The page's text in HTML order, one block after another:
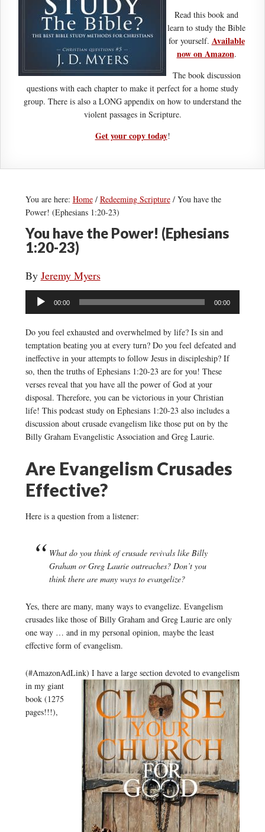
Read this book and
learn to study the Bible
for yourself. Available
now on Amazon.
The book discussion
questions with each chapter to make it perfect for a home study
group. There is also a LONG appendix on how to understand the
violent passages in Scripture.
Get your copy today!
You are here: Home / Redeeming Scripture /You have the
Power! (Ephesians 1:20-23)
You have the Power! (Ephesians
1:20-23)
By Jeremy Myers
Audio
Player
00:00 00:00
Do you feel exhausted and overwhelmed by life? Is sin and
temptation beating you at every turn? Do you feel defeated and
ineffective in your attempts to follow Jesus in discipleship? If
so, then the truths of Ephesians 1:20-23 are for you! These
verses reveal that you have all the power of God at your
disposal. Therefore, you can be victorious in your Christian
life! This podcast study on Ephesians 1:20-23 also includes a
discussion about crusade evangelism like those put on by the
Billy Graham Evangelistic Association and Greg Laurie.
Are Evangelism Crusades
Effective?
Here is a question from a listener:
What do you think of crusade revivals like Billy
Graham or Greg Laurie outreaches? Don’t you
think there are many ways to evangelize?
Yes, there are many, many ways to evangelize. Evangelism
crusades like those of Billy Graham and Greg Laurie are only
one way … and in my personal opinion, maybe the least
effective form of evangelism.
(#AmazonAdLink) I have a large section devoted to evangelism
in my giant
book (1275
pages!!!),